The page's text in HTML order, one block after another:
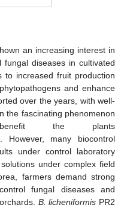
an increasing interest in
diseases in cultivated
to increased fruit production
and enhance
over the years, with well-
the fascinating phenomenon
the plants
However, many biocontrol
under control laboratory
under complex field
farmers demand strong
fungal diseases and
B. licheniformis PR2